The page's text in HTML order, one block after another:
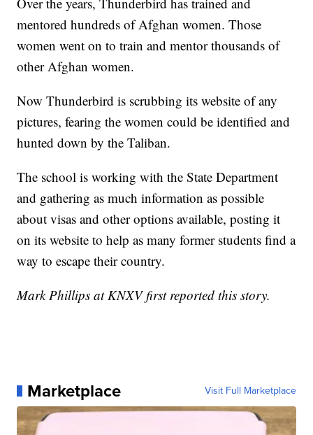
mentored hundreds of Afghan women. Those
women went on to train and mentor thousands of
other Afghan women.
Now Thunderbird is scrubbing its website of any
pictures, fearing the women could be identified and
hunted down by the Taliban.
The school is working with the State Department
and gathering as much information as possible
about visas and other options available, posting it
on its website to help as many former students find a
way to escape their country.
Mark Phillips at KNXV first reported this story.
Marketplace Visit Full Marketplace